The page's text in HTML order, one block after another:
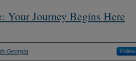
Your Journey Begins Here
Georgia Follow